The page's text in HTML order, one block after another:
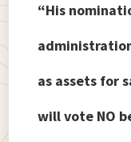
“His
as assets for
will vote NO